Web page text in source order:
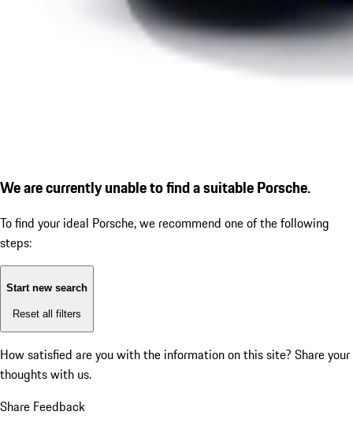
We are currently unable to find a suitable Porsche.
To find your ideal Porsche, we recommend one of the following
steps:
Start new search
Reset all filters
How satisfied are you with the information on this site? Share your
thoughts with us.
Share Feedback